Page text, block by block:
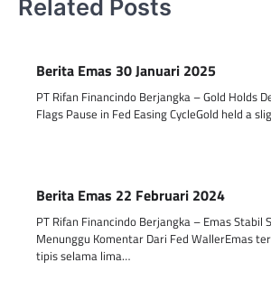
Related Posts
Berita Emas 30 Januari 2025
PT Rifan Financindo Berjangka – Gold Holds
Flags Pause in Fed Easing CycleGold held a
Berita Emas 22 Februari 2024
PT Rifan Financindo Berjangka – Emas Stabil
Menunggu Komentar Dari Fed WallerEmas
tipis selama lima…